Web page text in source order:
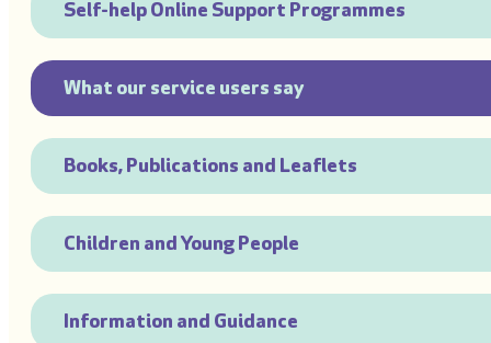
Self-help Online Support Programmes
What our service users say
Books, Publications and Leaflets
Children and Young People
Information and Guidance